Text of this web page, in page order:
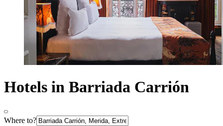
Hotels in Barriada Carrión
Where to?